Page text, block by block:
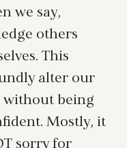
we say,
others
This
alter our
without being
Mostly, it
sorry for